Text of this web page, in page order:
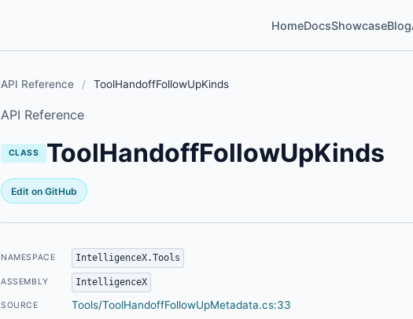
HomeDocsShowcaseBlog
API Reference / ToolHandoffFollowUpKinds
API Reference
CLASS ToolHandoffFollowUpKinds
Edit on GitHub
NAMESPACE IntelligenceX.Tools
ASSEMBLY IntelligenceX
SOURCE Tools/ToolHandoffFollowUpMetadata.cs:33